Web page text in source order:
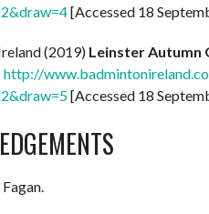
[Accessed 18
(2019) Leinster Autumn
http://
[Accessed 18